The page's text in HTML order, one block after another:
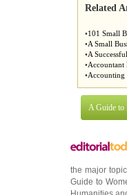
Related
•101 Small
•A Small
•A
•Accountant
•Accounting
A Guide to
the major
Guide to